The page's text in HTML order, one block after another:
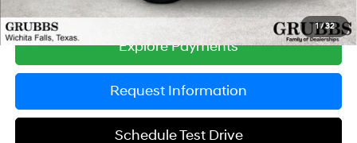
1 /32
Explore Payments
Request Information
Schedule Test Drive